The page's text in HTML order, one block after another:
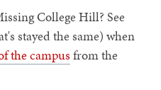
College Hill? See
stayed the same) when
the campusfrom the